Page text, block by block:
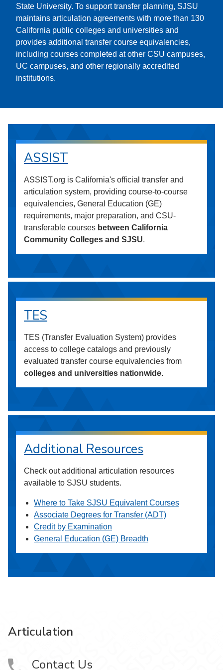
State University. To support transfer planning, SJSU
maintains articulation agreements with more than 130
California public colleges and universities and
provides additional transfer course equivalencies,
including courses completed at other CSU campuses,
UC campuses, and other regionally accredited
institutions.
ASSIST
ASSIST.org is California's official transfer and
articulation system, providing course-to-course
equivalencies, General Education (GE)
requirements, major preparation, and CSU-
transferable courses between California
Community Colleges and SJSU.
TES
TES (Transfer Evaluation System) provides
access to college catalogs and previously
evaluated transfer course equivalencies from
colleges and universities nationwide.
Additional Resources
Check out additional articulation resources
available to SJSU students.
Where to Take SJSU Equivalent Courses
Associate Degrees for Transfer (ADT)
Credit by Examination
General Education (GE) Breadth
Articulation
Contact Us